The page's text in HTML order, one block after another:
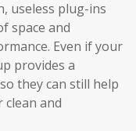
useless plug-ins
space and
Even if your
provides a
they can still help
and